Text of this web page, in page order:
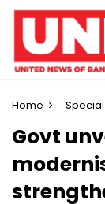
Home Special
Govt